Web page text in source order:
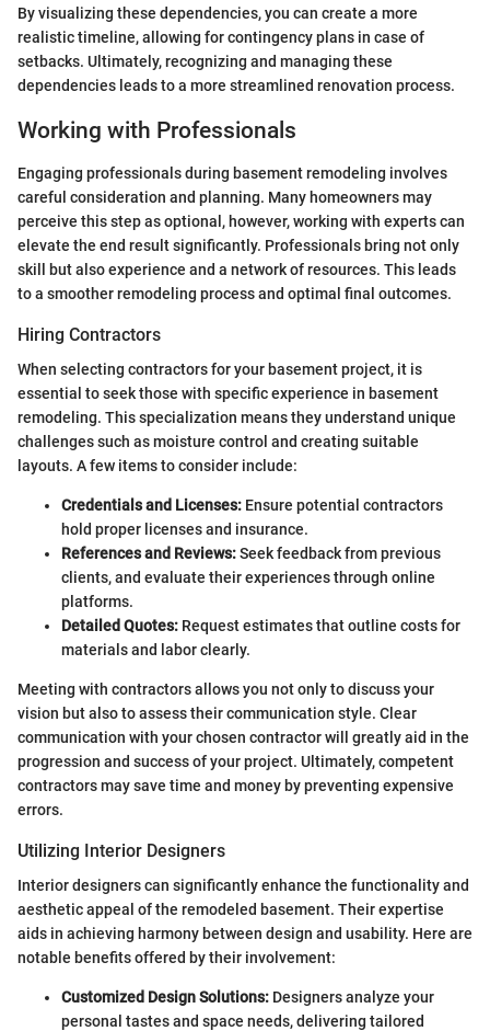
By visualizing these dependencies, you can create a more
realistic timeline, allowing for contingency plans in case of
setbacks. Ultimately, recognizing and managing these
dependencies leads to a more streamlined renovation process.
Working with Professionals
Engaging professionals during basement remodeling involves
careful consideration and planning. Many homeowners may
perceive this step as optional, however, working with experts can
elevate the end result significantly. Professionals bring not only
skill but also experience and a network of resources. This leads
to a smoother remodeling process and optimal final outcomes.
Hiring Contractors
When selecting contractors for your basement project, it is
essential to seek those with specific experience in basement
remodeling. This specialization means they understand unique
challenges such as moisture control and creating suitable
layouts. A few items to consider include:
Credentials and Licenses: Ensure potential contractors
hold proper licenses and insurance.
References and Reviews:Seek feedback from previous
clients, and evaluate their experiences through online
platforms.
Detailed Quotes: Request estimates that outline costs for
materials and labor clearly.
Meeting with contractors allows you not only to discuss your
vision but also to assess their communication style. Clear
communication with your chosen contractor will greatly aid in the
progression and success of your project. Ultimately, competent
contractors may save time and money by preventing expensive
errors.
Utilizing Interior Designers
Interior designers can significantly enhance the functionality and
aesthetic appeal of the remodeled basement. Their expertise
aids in achieving harmony between design and usability. Here are
notable benefits offered by their involvement:
Customized Design Solutions: Designers analyze your
personal tastes and space needs, delivering tailored